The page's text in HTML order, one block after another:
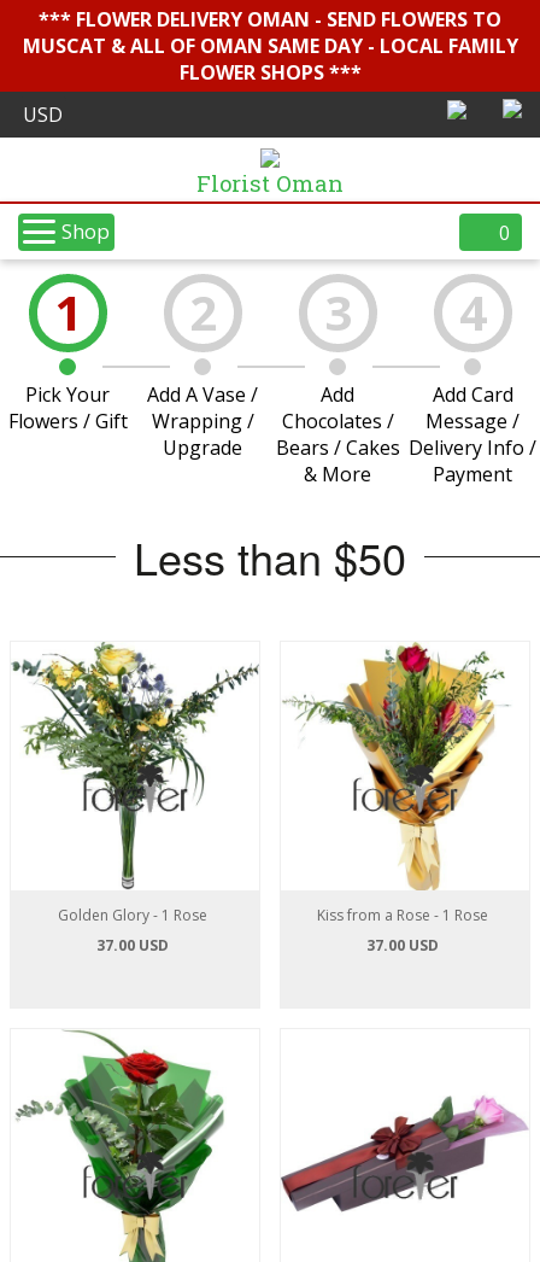
*** FLOWER DELIVERY OMAN - SEND FLOWERS TO
MUSCAT & ALL OF OMAN SAME DAY - LOCAL FAMILY
FLOWER SHOPS ***
Florist Oman
Shop 0
1
Pick Your
Flowers / Gift
2
Add A Vase /
Wrapping /
Upgrade
3
Add
Chocolates /
Bears / Cakes
& More
4
Add Card
Message /
Delivery Info /
Payment
Less than $50
Golden Glory - 1 Rose
37.00 USD
Kiss from a Rose - 1 Rose
37.00 USD